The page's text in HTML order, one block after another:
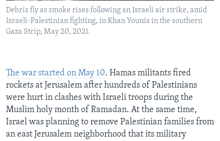
Debris fly as smoke rises following an Israeli air strike, amid
Israeli-Palestinian fighting, in Khan Younis in the southern
Gaza Strip, May 20, 2021.
The war started on May 10. Hamas militants fired
rockets at Jerusalem after hundreds of Palestinians
were hurt in clashes with Israeli troops during the
Muslim holy month of Ramadan. At the same time,
Israel was planning to remove Palestinian families from
an east Jerusalem neighborhood that its military